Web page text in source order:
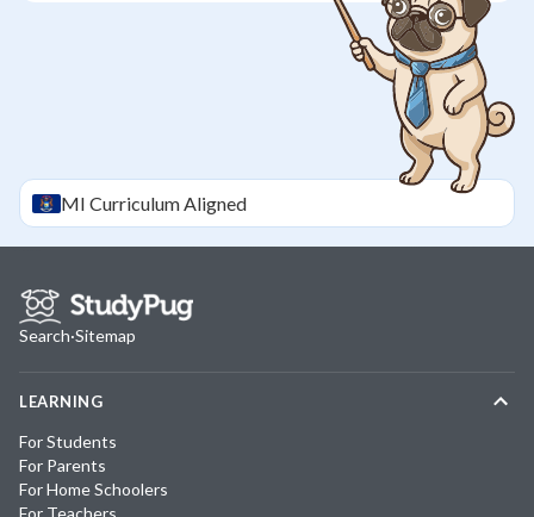
MI Curriculum Aligned
Search·Sitemap
LEARNING
For Students
For Parents
For Home Schoolers